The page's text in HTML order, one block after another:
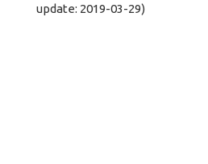
update: 2019-03-29)